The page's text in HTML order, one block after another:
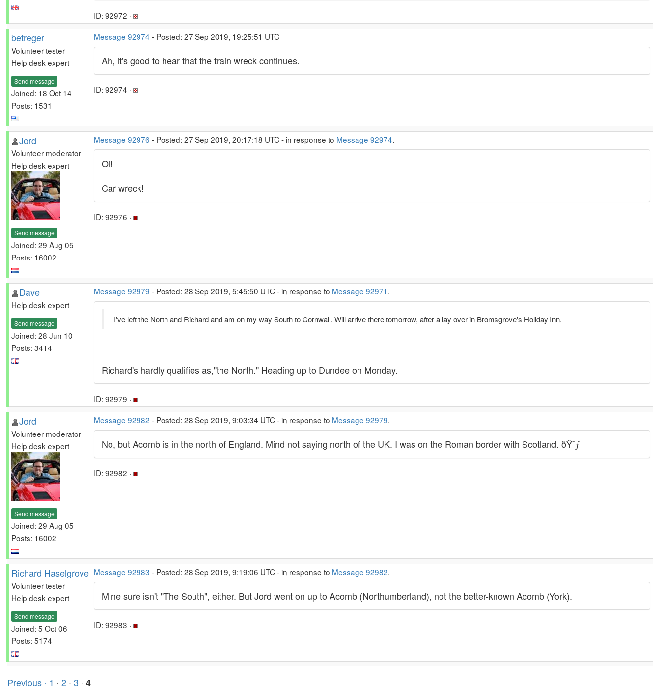
ID: 92972 ·
betreger
Volunteer tester
Help desk expert
Send message
Joined: 18 Oct 14
Posts: 1531
Message 92974 - Posted: 27 Sep 2019, 19:25:51 UTC
Ah, it's good to hear that the train wreck continues.
ID: 92974 ·
Jord
Volunteer moderator
Help desk expert
Send message
Joined: 29 Aug 05
Posts: 16002
Message 92976 - Posted: 27 Sep 2019, 20:17:18 UTC - in response to Message 92974.
Oi!
Car wreck!
ID: 92976 ·
Dave
Help desk expert
Send message
Joined: 28 Jun 10
Posts: 3414
Message 92979 - Posted: 28 Sep 2019, 5:45:50 UTC - in response to Message 92971.
I've left the North and Richard and am on my way South to Cornwall. Will arrive there tomorrow, after a lay over in Bromsgrove's Holiday Inn.
Richard's hardly qualifies as,"the North." Heading up to Dundee on Monday.
ID: 92979 ·
Jord
Volunteer moderator
Help desk expert
Send message
Joined: 29 Aug 05
Posts: 16002
Message 92982 - Posted: 28 Sep 2019, 9:03:34 UTC - in response to Message 92979.
No, but Acomb is in the north of England. Mind not saying north of the UK. I was on the Roman border with Scotland. ðŸ˜ƒ
ID: 92982 ·
Richard Haselgrove
Volunteer tester
Help desk expert
Send message
Joined: 5 Oct 06
Posts: 5174
Message 92983 - Posted: 28 Sep 2019, 9:19:06 UTC - in response to Message 92982.
Mine sure isn't "The South", either. But Jord went on up to Acomb (Northumberland), not the better-known Acomb (York).
ID: 92983 ·
Previous · 1 · 2 · 3 · 4